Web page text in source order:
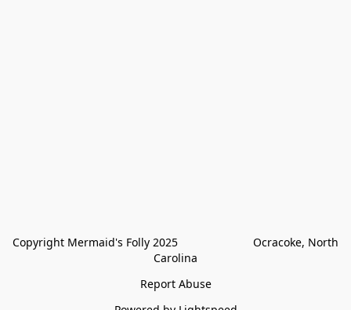
Copyright Mermaid's Folly 2025                        Ocracoke, North
Carolina
Report Abuse